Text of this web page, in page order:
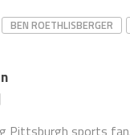
BEN ROETHLISBERGER
Pittsburgh sports